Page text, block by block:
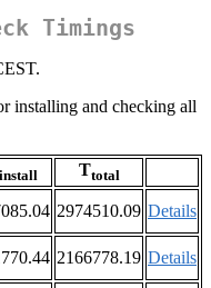
Timings
installing and checking all
install Ttotal
2974510.09 Details
2166778.19 Details